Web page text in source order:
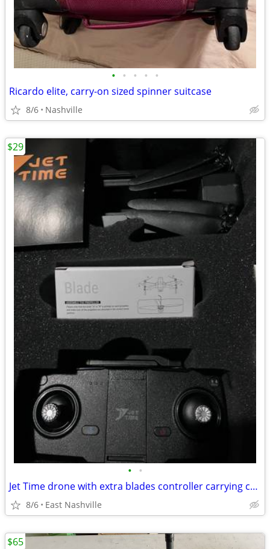
• • • • •
Ricardo elite, carry-on sized spinner suitcase
8/6 Nashville
• •
Jet Time drone with extra blades controller carrying case
8/6 East Nashville
$29
$65